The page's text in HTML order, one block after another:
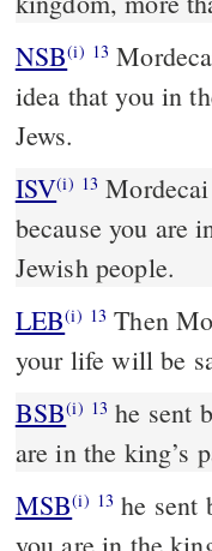
NSB(i) 13
idea that you in
Jews.
ISV(i) 13
because you are
Jewish people.
LEB(i) 13 Then
your life will be
BSB(i) 13 he sent
are in the king’s
MSB(i) 13 he sent